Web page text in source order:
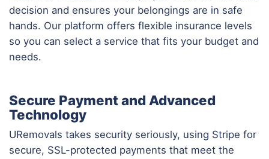
decision and ensures your belongings are in safe
hands. Our platform offers flexible insurance levels
so you can select a service that fits your budget and
needs.
Secure Payment and Advanced
Technology
URemovals takes security seriously, using Stripe for
secure, SSL-protected payments that meet the